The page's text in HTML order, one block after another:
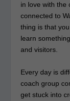
in love with the
connected to
thing is that
learn
and visitors.
Every day is
coach group
get stuck into